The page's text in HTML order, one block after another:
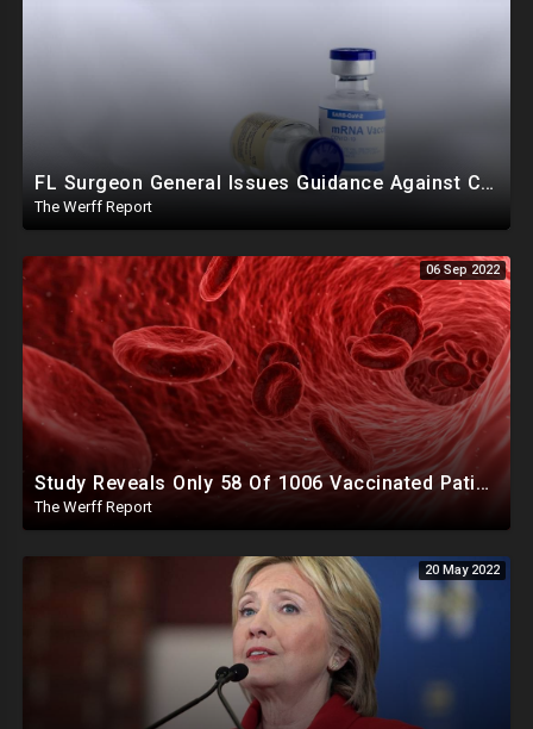
FL Surgeon General Issues Guidance Against COVID mRNA Vaccination For Young Males, Twitter Implodes
The Werff Report
06 Sep 2022
Study Reveals Only 58 Of 1006 Vaccinated Patients Had Normal Blood After Jab, Strange Clots Forming
The Werff Report
20 May 2022